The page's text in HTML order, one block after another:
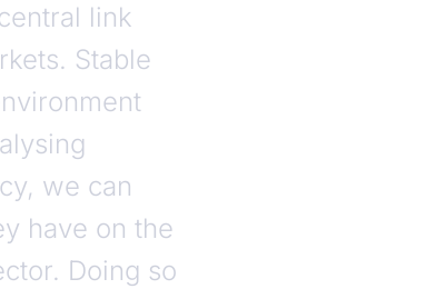
link
Stable
we can
have on the
Doing so